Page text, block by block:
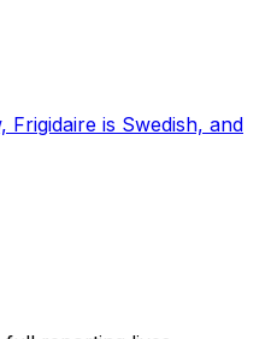
is Swedish, and